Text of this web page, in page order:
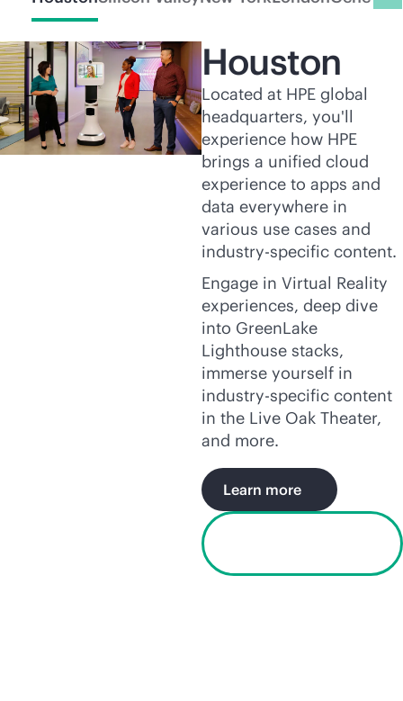
Houston
Located at HPE global
headquarters, you'll
experience how HPE
brings a unified cloud
experience to apps and
data everywhere in
various use cases and
industry-specific content.
Engage in Virtual Reality
experiences, deep dive
into GreenLake
Lighthouse stacks,
immerse yourself in
industry-specific content
in the Live Oak Theater,
and more.
Learn more